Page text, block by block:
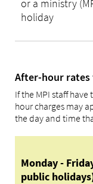
or a ministry
holiday
After-hour
If the MPI staff
hour charges may
the day and time
Monday -
public